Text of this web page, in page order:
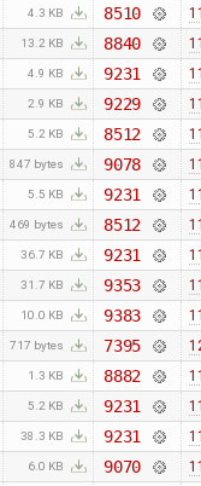
4.3 KB 8510
13.2 KB 8840
4.9 KB 9231
2.9 KB 9229
5.2 KB 8512
847 bytes 9078
5.5 KB 9231
469 bytes 8512
36.7 KB 9231
31.7 KB 9353
10.0 KB 9383
717 bytes 7395
1.3 KB 8882
5.2 KB 9231
38.3 KB 9231
6.0 KB 9070